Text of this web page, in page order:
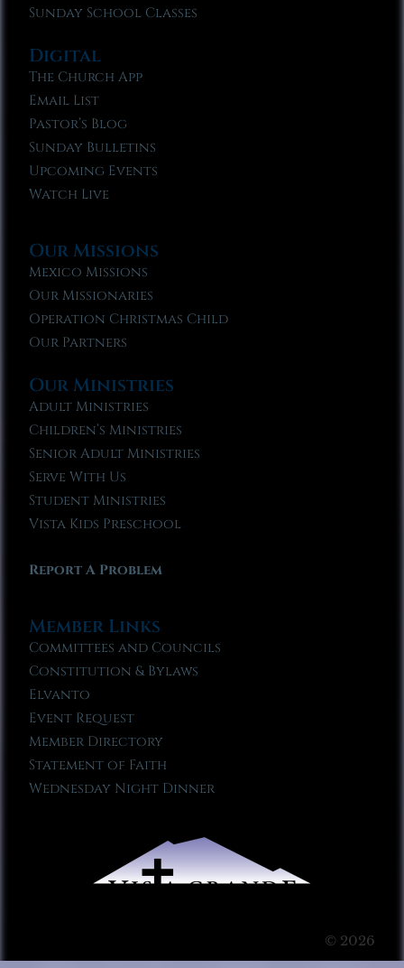
Sunday School Classes
Digital
The Church App
Email List
Pastor’s Blog
Sunday Bulletins
Upcoming Events
Watch Live
Our Missions
Mexico Missions
Our Missionaries
Operation Christmas Child
Our Partners
Our Ministries
Adult Ministries
Children’s Ministries
Senior Adult Ministries
Serve With Us
Student Ministries
Vista Kids Preschool
Report A Problem
Member Links
Committees and Councils
Constitution & Bylaws
Elvanto
Event Request
Member Directory
Statement of Faith
Wednesday Night Dinner
© 2026